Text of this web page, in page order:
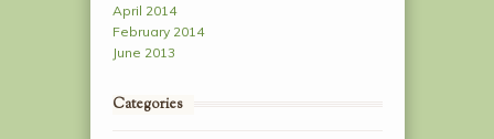
April 2014
February 2014
June 2013
Categories